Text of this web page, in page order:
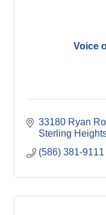
Voice
33180 Ryan
Sterling
(586) 381-9111